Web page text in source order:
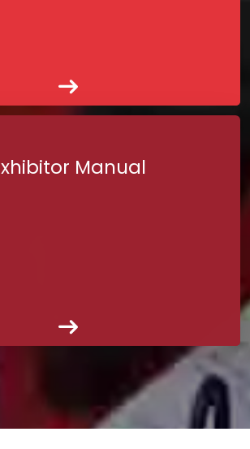
Manual